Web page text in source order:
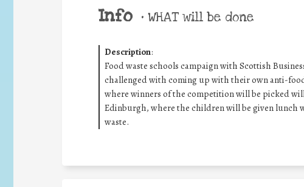
Info • WHAT will be done
Description:
Food waste schools campaign with Scottish
challenged with coming up with their own anti-
where winners of the competition will be picked
Edinburgh, where the children will be given lunch
waste.